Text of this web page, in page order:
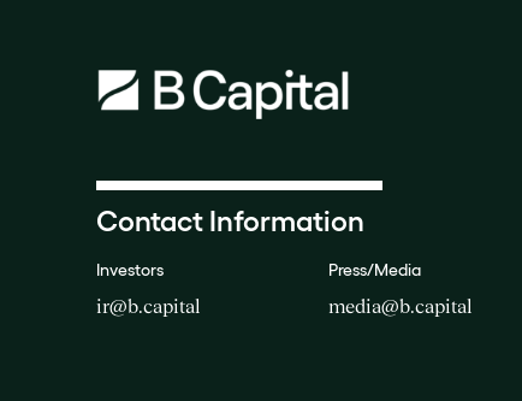
Contact Information
Investors
ir@b.capital
Press/Media
media@b.capital